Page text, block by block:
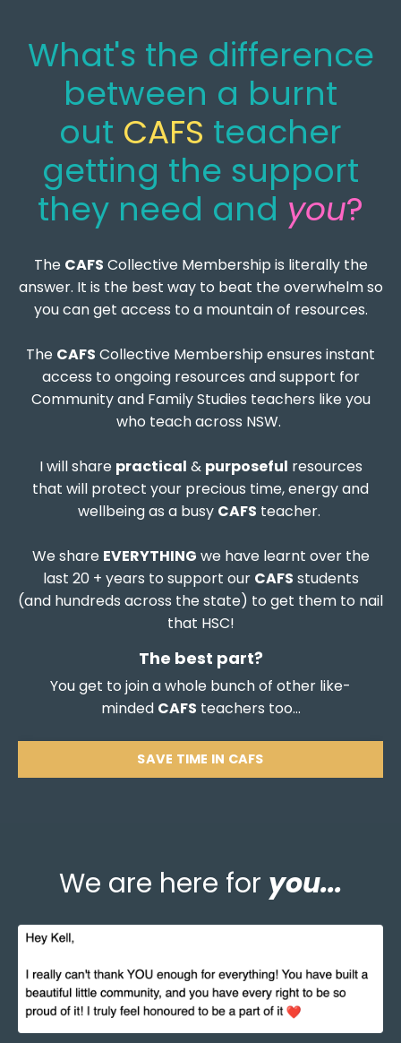
What's the difference
between a burnt
out CAFS teacher
getting the support
they need and you?
The CAFS Collective Membership is literally the
answer. It is the best way to beat the overwhelm so
you can get access to a mountain of resources.
The CAFS Collective Membership ensures instant
access to ongoing resources and support for
Community and Family Studies teachers like you
who teach across NSW.
I will share practical & purposeful resources
that will protect your precious time, energy and
wellbeing as a busy CAFS teacher.
We share EVERYTHING we have learnt over the
last 20 + years to support our CAFS students
(and hundreds across the state) to get them to nail
that HSC!
The best part?
You get to join a whole bunch of other like-
minded CAFS teachers too...
SAVE TIME IN CAFS
We are here for you...